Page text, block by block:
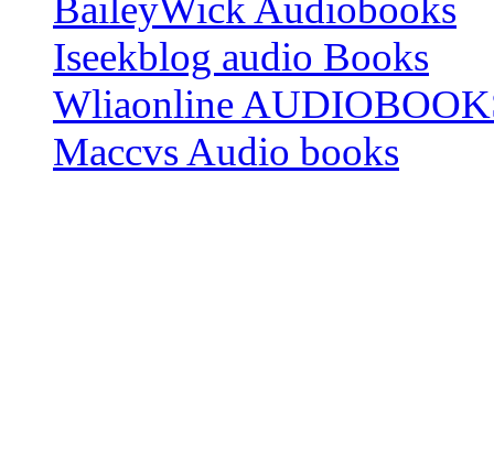
BaileyWick Audiobooks
Iseekblog audio Books
Wliaonline
Maccvs Audio books